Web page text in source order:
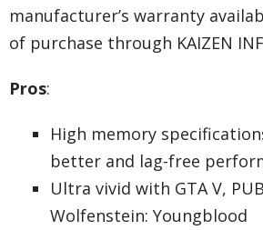
manufacturer’s warranty
of purchase through KAIZEN
Pros:
High memory
better and lag-free
Ultra vivid with GTA V,
Wolfenstein: Youngblood